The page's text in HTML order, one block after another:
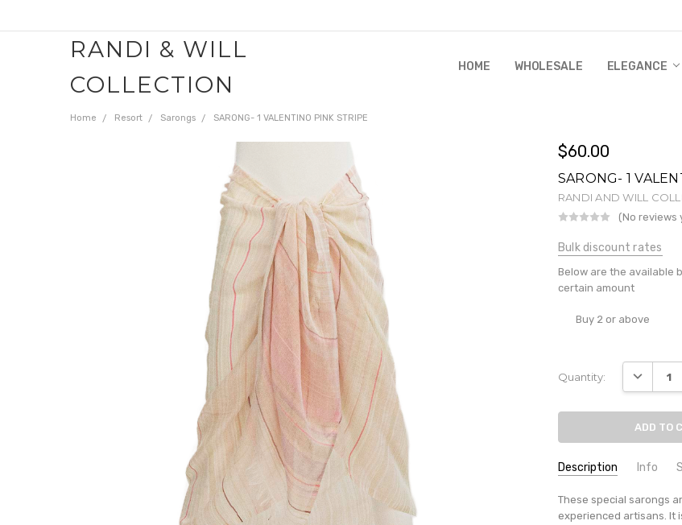
RANDI & WILL
COLLECTION
HOME WHOLESALE ELEGANCE
WHOLESALE
RANDI & WILL STORY
GLOBAL IMPACT
RETAIL STORE POLICIES
GIFT CERTIFICATE
PRIVACY POLICY
CONTACT US
Home Resort Sarongs SARONG- 1 VALENTINO PINK STRIPE
$60.00
SARONG- 1
RANDI AND WILL
(No reviews
Bulk discount rates
Below are the available
certain amount
Buy 2 or above
Stock:
Quantity:
Description Info
SKU: SARONG-1
AVAILABILITY: Usually
SUMMER RESORT
These special sarongs
experienced artisans. It